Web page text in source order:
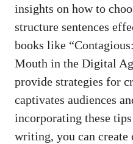
insights on how to
structure sentences
books like
Mouth in‌ the‍ Digital
provide‍ strategies for
captivates ‌audiences⁣
‌incorporating ⁢these
writing, you can create